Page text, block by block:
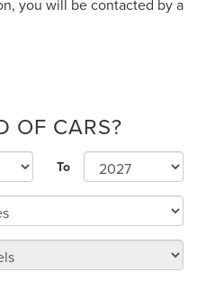
you will be contacted by a
OF CARS?
To